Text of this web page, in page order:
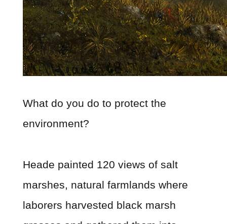
What do you do to protect the
environment?
Heade painted 120 views of salt
marshes, natural farmlands where
laborers harvested black marsh